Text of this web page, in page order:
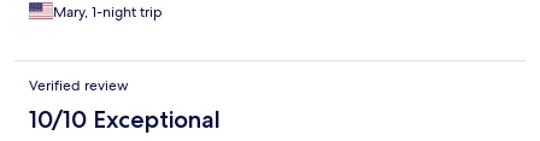
Mary, 1-night trip
Verified review
10/10 Exceptional